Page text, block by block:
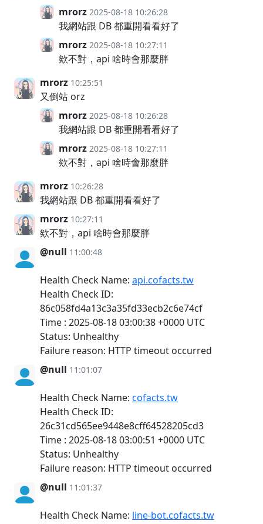
mrorz 2025-08-18 10:26:28
我網站跟 DB 都重開看看好了
mrorz 2025-08-18 10:27:11
欸不對，api 啥時會那麼胖
mrorz 10:25:51
又倒站 orz
mrorz 2025-08-18 10:26:28
我網站跟 DB 都重開看看好了
mrorz 2025-08-18 10:27:11
欸不對，api 啥時會那麼胖
mrorz 10:26:28
我網站跟 DB 都重開看看好了
mrorz 10:27:11
欸不對，api 啥時會那麼胖
@null 11:00:48
Health Check Name: api.cofacts.tw
Health Check ID:
86c058fd4a13c3a35fd33ecb2c6e74cf
Time : 2025-08-18 03:00:38 +0000 UTC
Status: Unhealthy
Failure reason: HTTP timeout occurred
@null 11:01:07
Health Check Name: cofacts.tw
Health Check ID:
26c31cd565ee9448e8cff64528205cd3
Time : 2025-08-18 03:00:51 +0000 UTC
Status: Unhealthy
Failure reason: HTTP timeout occurred
@null 11:01:37
Health Check Name: line-bot.cofacts.tw